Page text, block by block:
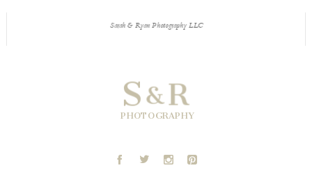
Sarah & Ryan Photography LLC
PHOTOGRAPHY
S&R
A B C D